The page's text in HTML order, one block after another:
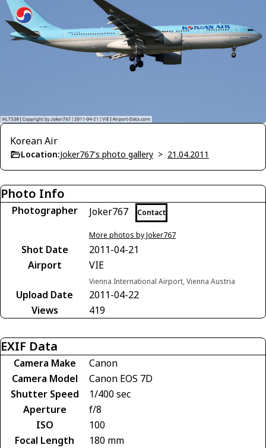
Korean Air
Location:Joker767's photo gallery > 21.04.2011
Photo Info
Photographer Joker767 Contact
More photos by Joker767
Shot Date
2011-04-21
Airport
VIE
Vienna International Airport, Vienna Austria
Upload Date
2011-04-22
Views
419
EXIF Data
Camera Make
Canon
Camera Model
Canon EOS 7D
Shutter Speed
1/400 sec
Aperture
f/8
ISO
100
Focal Length
180 mm